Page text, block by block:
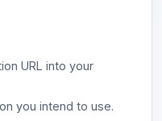
URL into your
you intend to use.